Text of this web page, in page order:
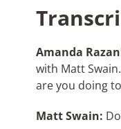
Amanda
with Matt
are you doing
Matt Swain: